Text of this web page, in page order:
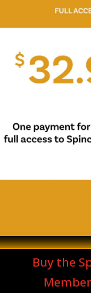
Buy the